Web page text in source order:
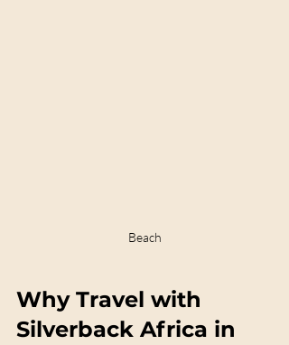
Beach
Why Travel with
Silverback Africa in